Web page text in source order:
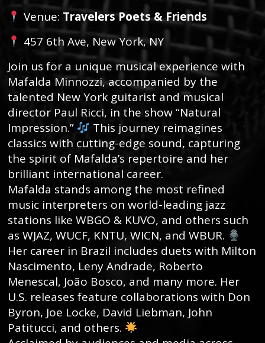
Venue: Travelers Poets & Friends
457 6th Ave, New York, NY
Join us for a unique musical experience with
Mafalda Minnozzi, accompanied by the
talented New York guitarist and musical
director Paul Ricci, in the show “Natural
Impression.”
This journey reimagines
classics with cutting-edge sound, capturing
the spirit of Mafalda’s repertoire and her
brilliant international career.
Mafalda stands among the most refined
music interpreters on world-leading jazz
stations like WBGO & KUVO, and others such
as WJAZ, WUCF, KNTU, WICN, and WBUR.
Her career in Brazil includes duets with Milton
Nascimento, Leny Andrade, Roberto
Menescal, João Bosco, and many more. Her
U.S. releases feature collaborations with Don
Byron, Joe Locke, David Liebman, John
Patitucci, and others.